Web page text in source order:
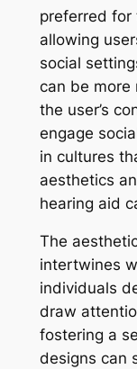
preferred for
allowing
social
can be more
the user’s
engage
in cultures
aesthetics
hearing aid
The
intertwines
individuals
draw
fostering a
designs can